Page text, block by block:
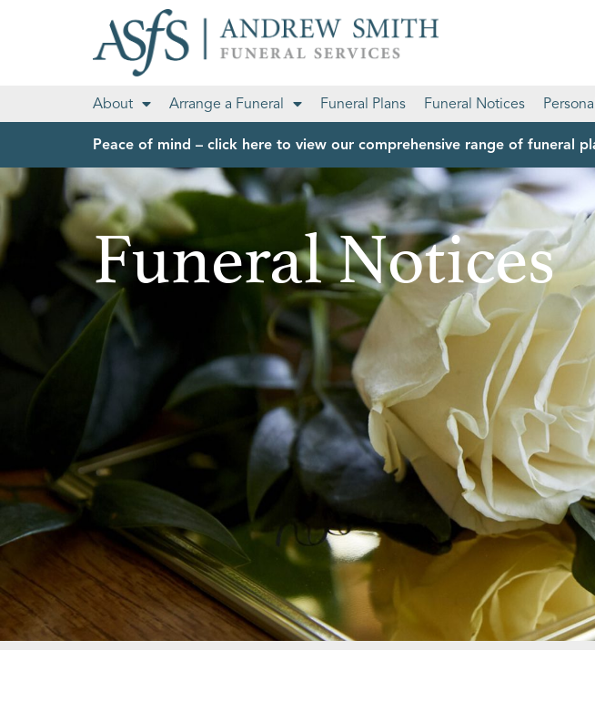
About Arrange a Funeral Funeral Plans Funeral Notices
Peace of mind – click here to view our comprehensive range of funeral
Funeral Notices